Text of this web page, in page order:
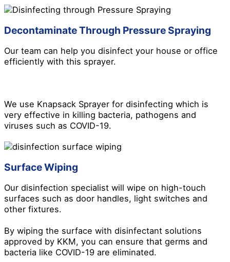
Decontaminate Through Pressure Spraying
Our team can help you disinfect your house or office
efficiently with this sprayer.
We use Knapsack Sprayer for disinfecting which is
very effective in killing bacteria, pathogens and
viruses such as COVID-19.
Surface Wiping
Our disinfection specialist will wipe on high-touch
surfaces such as door handles, light switches and
other fixtures.
By wiping the surface with disinfectant solutions
approved by KKM, you can ensure that germs and
bacteria like COVID-19 are eliminated.